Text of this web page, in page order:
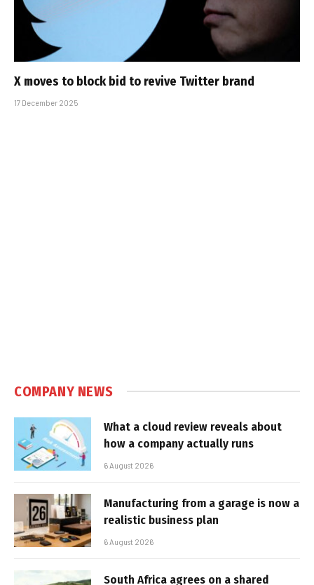
X moves to block bid to revive Twitter brand
17 December 2025
COMPANY NEWS
What a cloud review reveals about
how a company actually runs
6 August 2026
Manufacturing from a garage is now a
realistic business plan
6 August 2026
South Africa agrees on a shared